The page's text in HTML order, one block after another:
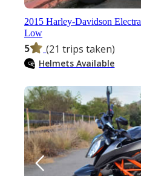
2015 Harley-Davidson
Low
5 (21 trips taken)
Helmets Available